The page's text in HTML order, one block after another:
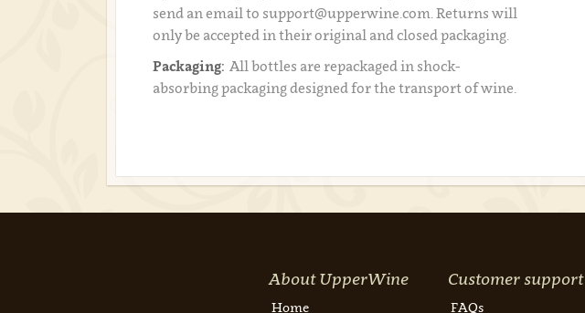
send an email to support@upperwine.com. Returns will
only be accepted in their original and closed packaging.
Packaging: All bottles are repackaged in shock-
absorbing packaging designed for the transport of wine.
About UpperWine
Home
Customer support
FAQs